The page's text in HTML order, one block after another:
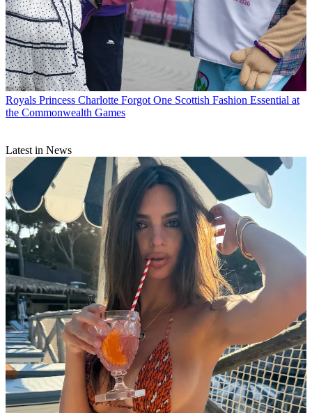
Royals Princess Charlotte Forgot One Scottish Fashion Essential at
the Commonwealth Games
Latest in News